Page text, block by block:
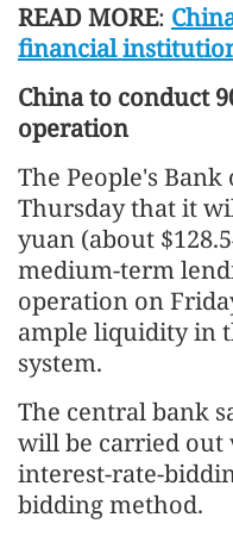
READ MORE:
financial
China to conduct
operation
The People's
Thursday that it
yuan (about
medium-term
operation on
ample liquidity in
system.
The central bank
will be carried out
interest-rate-
bidding method.